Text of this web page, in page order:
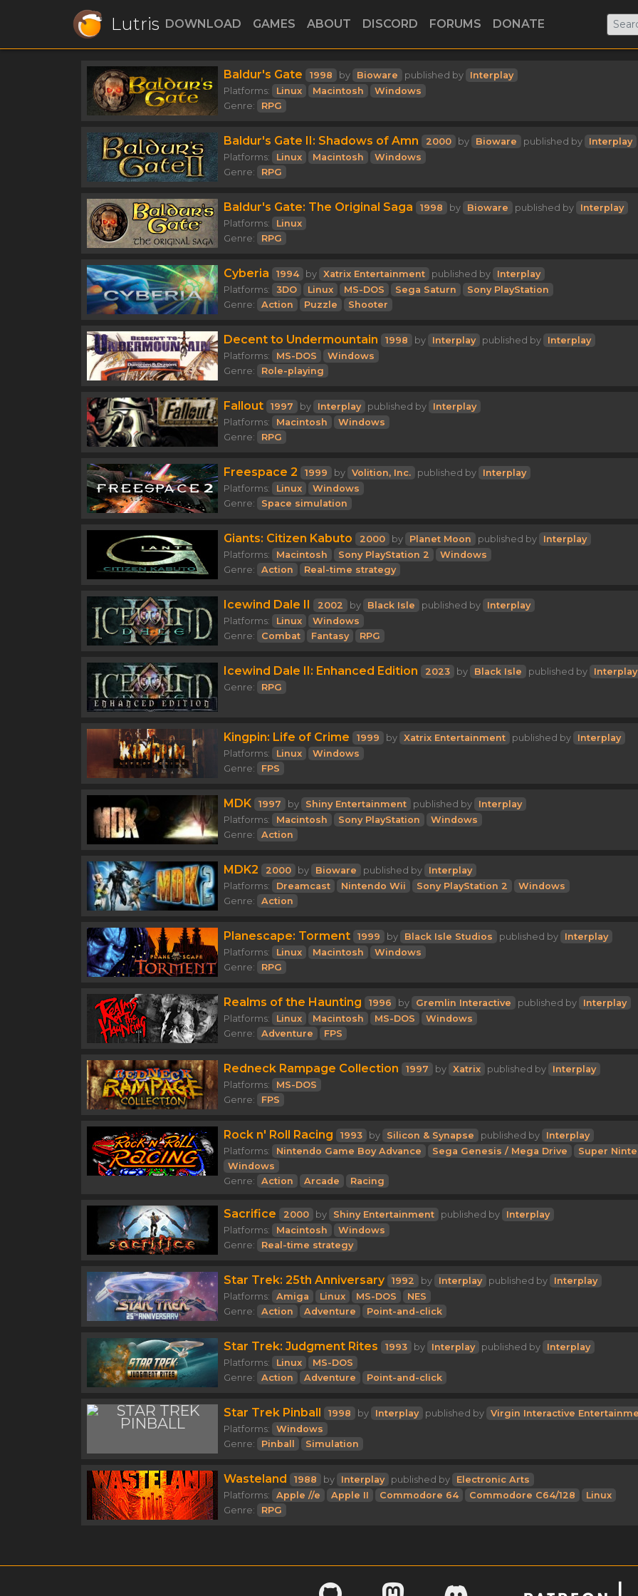
Lutris DOWNLOAD GAMES ABOUT DISCORD FORUMS DONATE
Baldur's Gate 1998 by Bioware published by
Interplay
Platforms:
Linux Macintosh
Windows
Genre:
RPG
Baldur's Gate II: Shadows of Amn 2000 by Bioware published by
Interplay
Platforms:
Linux Macintosh
Windows
Genre:
RPG
Baldur's Gate: The Original Saga 1998 by Bioware published by
Interplay
Platforms:
Linux
Genre:
RPG
Cyberia 1994 by Xatrix Entertainment published by
Interplay
Platforms:
3DO Linux MS-DOS Sega Saturn
Sony PlayStation
Genre:
Action Puzzle Shooter
Decent to Undermountain 1998 by Interplay published by
Interplay
Platforms:
MS-DOS
Windows
Genre:
Role-playing
Fallout 1997 by Interplay published by
Interplay
Platforms:
Macintosh
Windows
Genre:
RPG
Freespace 2 1999 by Volition, Inc. published by
Interplay
Platforms:
Linux
Windows
Genre:
Space simulation
Giants: Citizen Kabuto 2000 by Planet Moon published by
Interplay
Platforms:
Macintosh Sony PlayStation 2
Windows
Genre:
Action Real-time strategy
Icewind Dale II 2002 by Black Isle published by
Interplay
Platforms:
Linux
Windows
Genre:
Combat Fantasy RPG
Icewind Dale II: Enhanced Edition 2023 by Black Isle published by
Interplay
Genre:
RPG
Kingpin: Life of Crime 1999 by Xatrix Entertainment published by
Interplay
Platforms:
Linux
Windows
Genre:
FPS
MDK 1997 by Shiny Entertainment published by
Interplay
Platforms:
Macintosh Sony PlayStation
Windows
Genre:
Action
MDK2 2000 by Bioware published by
Interplay
Platforms:
Dreamcast Nintendo Wii Sony PlayStation 2
Windows
Genre:
Action
Planescape: Torment 1999 by Black Isle Studios published by
Interplay
Platforms:
Linux Macintosh
Windows
Genre:
RPG
Realms of the Haunting 1996 by Gremlin Interactive published by
Interplay
Platforms:
Linux Macintosh MS-DOS
Windows
Genre:
Adventure FPS
Redneck Rampage Collection 1997 by Xatrix published by
Interplay
Platforms:
MS-DOS
Genre:
FPS
Rock n' Roll Racing 1993 by Silicon & Synapse published by
Interplay
Platforms:
Nintendo Game Boy Advance Sega Genesis / Mega Drive
Super
Windows
Genre:
Action Arcade Racing
Sacrifice 2000 by Shiny Entertainment published by
Interplay
Platforms:
Macintosh
Windows
Genre:
Real-time strategy
Star Trek: 25th Anniversary 1992 by Interplay published by
Interplay
Platforms:
Amiga Linux MS-DOS
NES
Genre:
Action Adventure Point-and-click
Star Trek: Judgment Rites 1993 by Interplay published by
Interplay
Platforms:
Linux
MS-DOS
Genre:
Action Adventure Point-and-click
Star Trek Pinball 1998 by Interplay published by Virgin Interactive
Platforms:
Windows
Genre:
Pinball Simulation
Wasteland 1988 by Interplay published by
Electronic Arts
Platforms:
Apple //e Apple II Commodore 64 Commodore C64/128
Linux
Genre:
RPG